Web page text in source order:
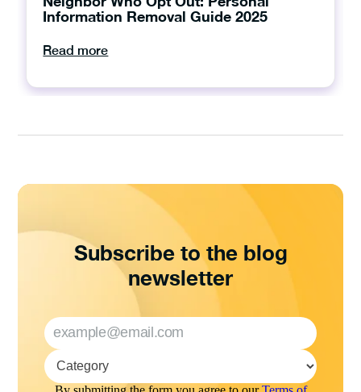
Information Removal Guide 2025
Read more
Subscribe to the blog
newsletter